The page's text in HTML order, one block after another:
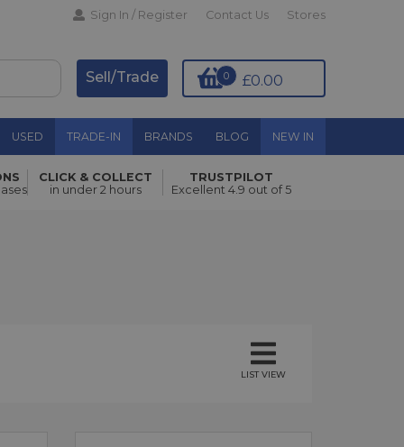
Sign In / Register Contact Us Stores
£0.00
0
Sell/Trade
USED TRADE-IN BRANDS BLOG NEW IN
CLICK & COLLECT
in under 2 hours
TRUSTPILOT
Excellent 4.9 out of 5
LIST VIEW